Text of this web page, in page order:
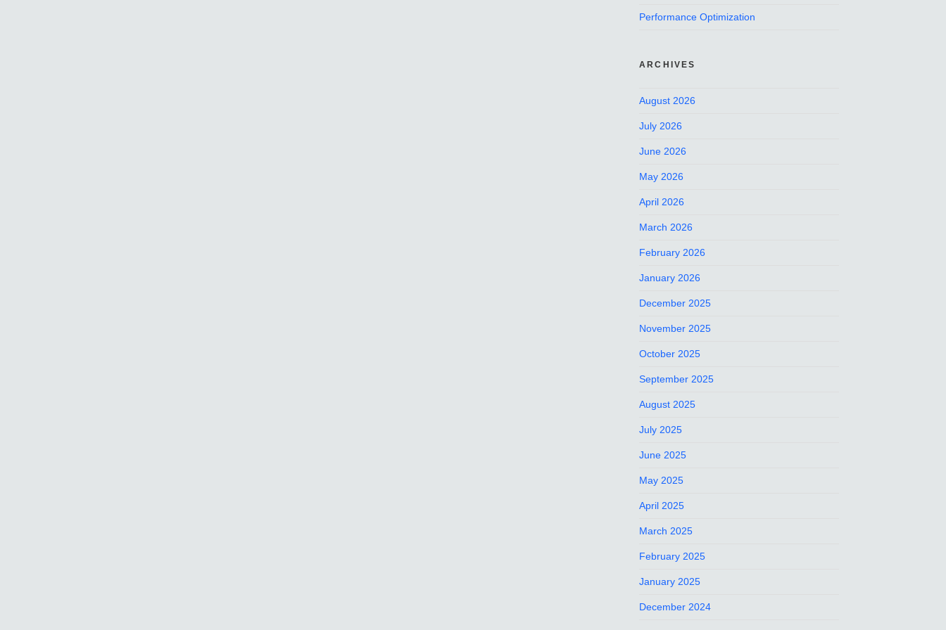
Performance Optimization
ARCHIVES
August 2026
July 2026
June 2026
May 2026
April 2026
March 2026
February 2026
January 2026
December 2025
November 2025
October 2025
September 2025
August 2025
July 2025
June 2025
May 2025
April 2025
March 2025
February 2025
January 2025
December 2024